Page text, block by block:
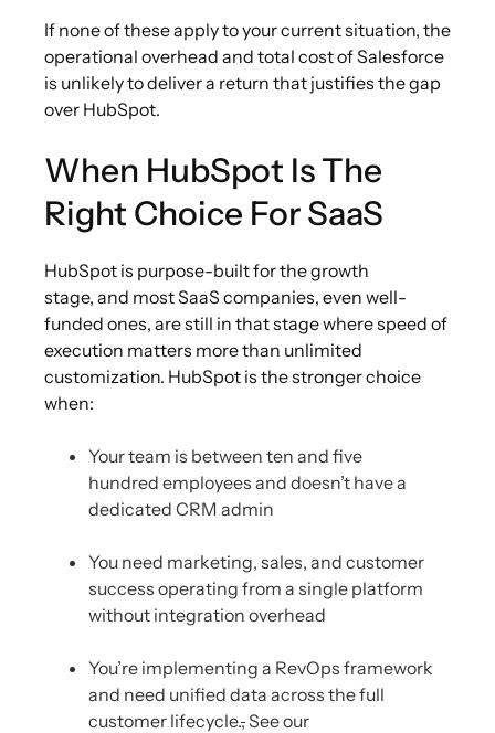
If none of these apply to your current situation, the
operational overhead and total cost of Salesforce
is unlikely to deliver a return that justifies the gap
over HubSpot.
When HubSpot Is The
Right Choice For SaaS
HubSpot is purpose-built for the growth
stage, and most SaaS companies, even well-
funded ones, are still in that stage where speed of
execution matters more than unlimited
customization. HubSpot is the stronger choice
when:
Your team is between ten and five
hundred employees and doesn’t have a
dedicated CRM admin
You need marketing, sales, and customer
success operating from a single platform
without integration overhead
You’re implementing a RevOps framework
and need unified data across the full
customer lifecycle.,See our